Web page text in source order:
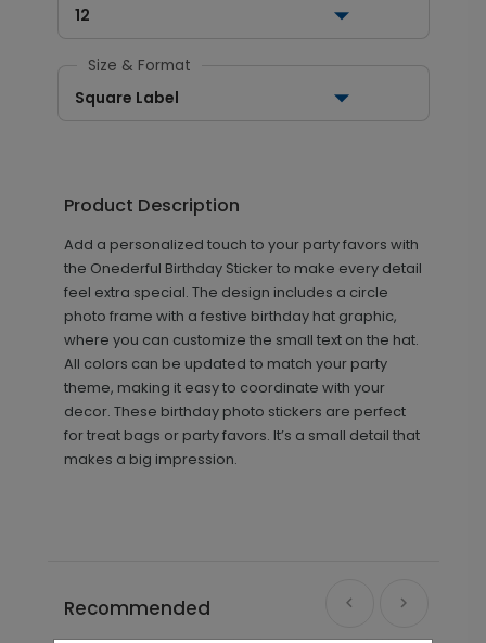
12
Size & Format
Square Label
Product Description
Add a personalized touch to your party favors with
the Onederful Birthday Sticker to make every detail
feel extra special. The design includes a circle
photo frame with a festive birthday hat graphic,
where you can customize the small text on the hat.
All colors can be updated to match your party
theme, making it easy to coordinate with your
decor. These birthday photo stickers are perfect
for treat bags or party favors. It’s a small detail that
makes a big impression.
Recommended